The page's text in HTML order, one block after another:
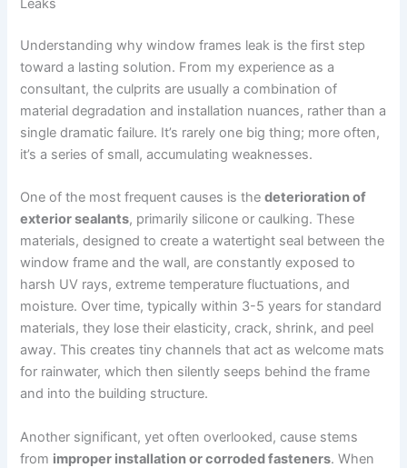
Leaks
Understanding why window frames leak is the first step
toward a lasting solution. From my experience as a
consultant, the culprits are usually a combination of
material degradation and installation nuances, rather than a
single dramatic failure. It’s rarely one big thing; more often,
it’s a series of small, accumulating weaknesses.
One of the most frequent causes is thedeterioration of
exterior sealants, primarily silicone or caulking. These
materials, designed to create a watertight seal between the
window frame and the wall, are constantly exposed to
harsh UV rays, extreme temperature fluctuations, and
moisture. Over time, typically within 3-5 years for standard
materials, they lose their elasticity, crack, shrink, and peel
away. This creates tiny channels that act as welcome mats
for rainwater, which then silently seeps behind the frame
and into the building structure.
Another significant, yet often overlooked, cause stems
from improper installation or corroded fasteners. When